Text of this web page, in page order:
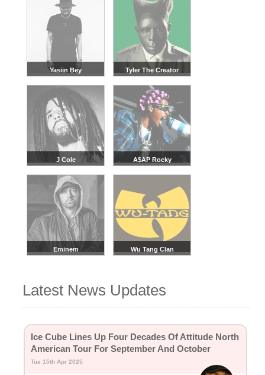
Yasiin Bey Tyler The Creator
J Cole A$AP Rocky
Eminem Wu Tang Clan
Latest News Updates
Ice Cube Lines Up Four Decades Of Attitude North
American Tour For September And October
Tue 15th Apr 2025